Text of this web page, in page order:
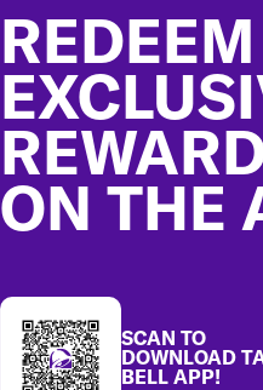
REDEEM
ON THE
SCAN TO
DOWNLOAD
BELL APP!